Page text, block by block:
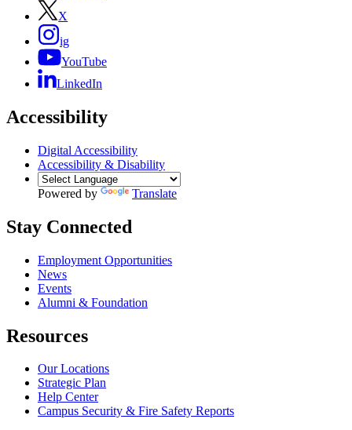
X
ig
YouTube
LinkedIn
Accessibility
Digital Accessibility
Accessibility & Disability
Powered by Translate
Stay Connected
Employment Opportunities
News
Events
Alumni & Foundation
Resources
Our Locations
Strategic Plan
Help Center
Campus Security & Fire Safety Reports